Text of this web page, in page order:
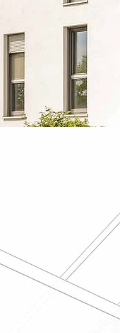
Before submitting a
will need to seek a
reputable roofing
expertise in handling
Feeley Roofing are well
Roof